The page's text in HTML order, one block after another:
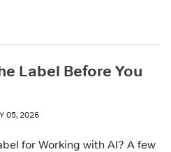
Label Before You
05, 2026
for Working with AI? A few